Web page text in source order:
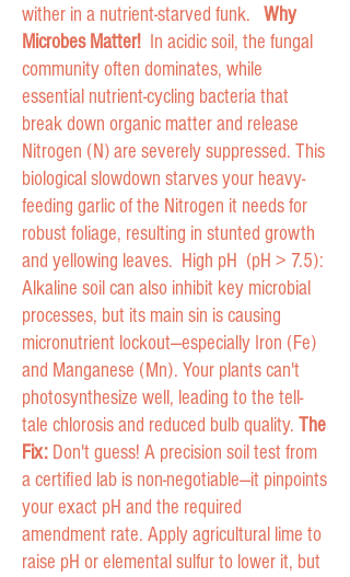
wither in a nutrient-starved funk. Why
Microbes Matter!
In acidic soil, the fungal
community often dominates, while
essential nutrient-cycling bacteria that
break down organic matter and release
Nitrogen (N) are severely suppressed. This
biological slowdown starves your heavy-
feeding garlic of the Nitrogen it needs for
robust foliage, resulting in stunted growth
and yellowing leaves. High pH (pH > 7.5):
Alkaline soil can also inhibit key microbial
processes, but its main sin is causing
micronutrient lockout—especially Iron (Fe)
and Manganese (Mn). Your plants can't
photosynthesize well, leading to the tell-
tale chlorosis and reduced bulb quality. The
Fix: Don't guess! A precision soil test from
a certified lab is non-negotiable—it pinpoints
your exact pH and the required
amendment rate. Apply agricultural lime to
raise pH or elemental sulfur to lower it, but